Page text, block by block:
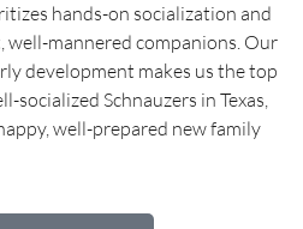
hands-on socialization and
mannered companions. Our
development makes us the top
socialized Schnauzers in Texas,
well-prepared new family